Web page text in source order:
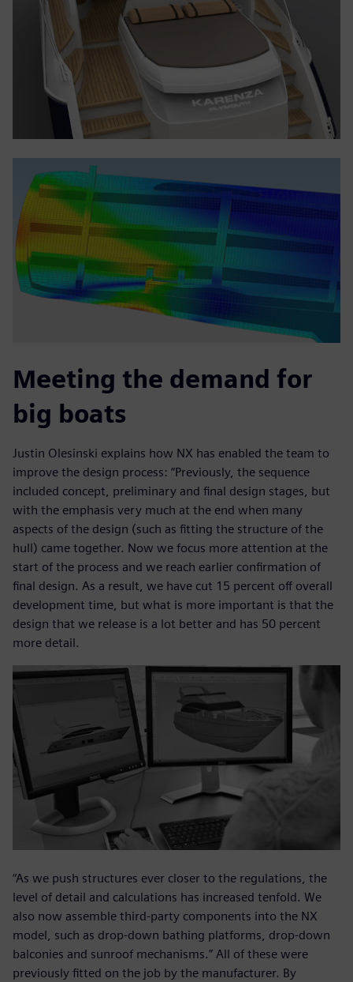
Meeting the demand for
big boats
Justin Olesinski explains how NX has enabled the team to
improve the design process: “Previously, the sequence
included concept, preliminary and final design stages, but
with the emphasis very much at the end when many
aspects of the design (such as fitting the structure of the
hull) came together. Now we focus more attention at the
start of the process and we reach earlier confirmation of
final design. As a result, we have cut 15 percent off overall
development time, but what is more important is that the
design that we release is a lot better and has 50 percent
more detail.
“As we push structures ever closer to the regulations, the
level of detail and calculations has increased tenfold. We
also now assemble third-party components into the NX
model, such as drop-down bathing platforms, drop-down
balconies and sunroof mechanisms.” All of these were
previously fitted on the job by the manufacturer. By